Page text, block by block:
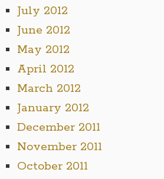
July 2012
June 2012
May 2012
April 2012
March 2012
January 2012
December 2011
November 2011
October 2011